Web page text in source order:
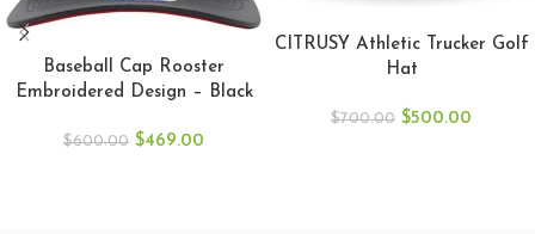
Baseball Cap Rooster
Embroidered Design – Black
$600.00 $469.00
CITRUSY Athletic Trucker Golf
Hat
$700.00 $500.00